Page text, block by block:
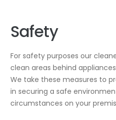
Safety
For safety purposes our
clean areas behind
We take these measures to
in securing a safe
circumstances on your